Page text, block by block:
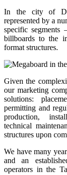
In the city of
represented by a
specific
billboards to the
format structures.
Given the
our marketing
solutions:
permitting and
production,
technical
structures upon
We have many
and an
operators in the